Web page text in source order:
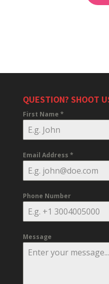
QUESTION? SHOOT
First Name *
Email Address *
Phone Number
Message